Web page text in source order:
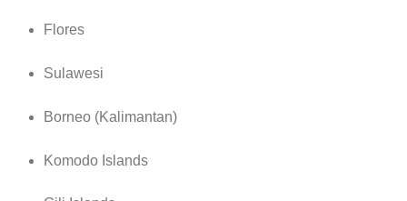
Flores
Sulawesi
Borneo (Kalimantan)
Komodo Islands